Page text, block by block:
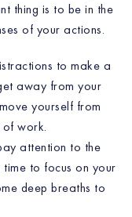
thing is to be in the
of your actions.
to make a
away from your
yourself from
of work.
attention to the
to focus on your
deep breaths to